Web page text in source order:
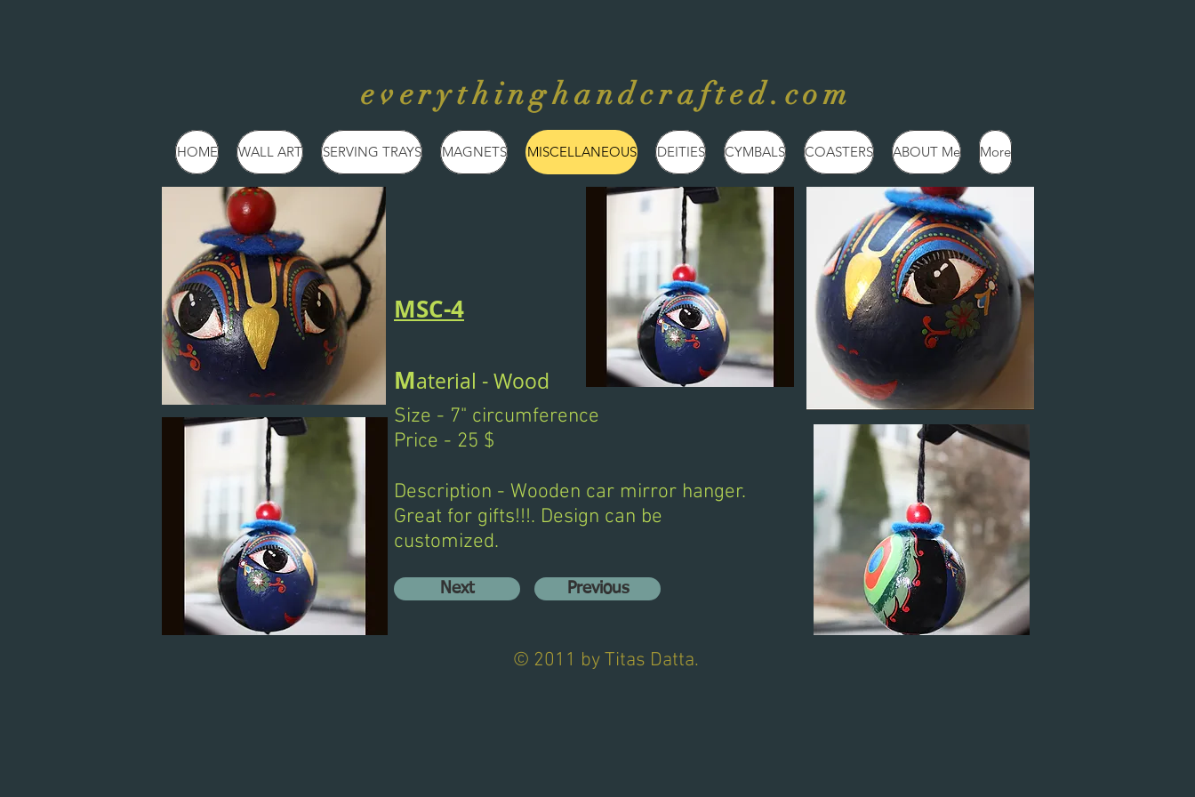
everythinghandcrafted.com
HOME WALL ART SERVING TRAYS MAGNETS MISCELLANEOUS DEITIES CYMBALS COASTERS ABOUT Me More
MSC-4
Material - Wood
Size - 7" circumference
Price - 25 $
Description - Wooden car mirror hanger.
Great for gifts!!!. Design can be
customized.
Next Previous
© 2011 by Titas Datta.